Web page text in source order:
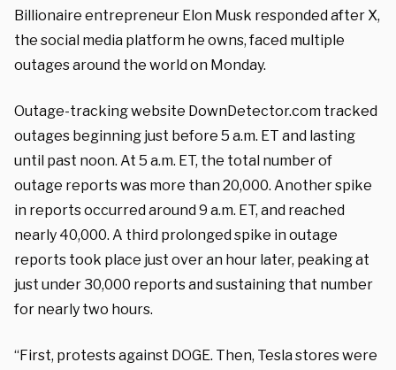
Billionaire entrepreneur Elon Musk responded after X,
the social media platform he owns, faced multiple
outages around the world on Monday.
Outage-tracking website DownDetector.com tracked
outages beginning just before 5 a.m. ET and lasting
until past noon. At 5 a.m. ET, the total number of
outage reports was more than 20,000. Another spike
in reports occurred around 9 a.m. ET, and reached
nearly 40,000. A third prolonged spike in outage
reports took place just over an hour later, peaking at
just under 30,000 reports and sustaining that number
for nearly two hours.
“First, protests against DOGE. Then, Tesla stores were